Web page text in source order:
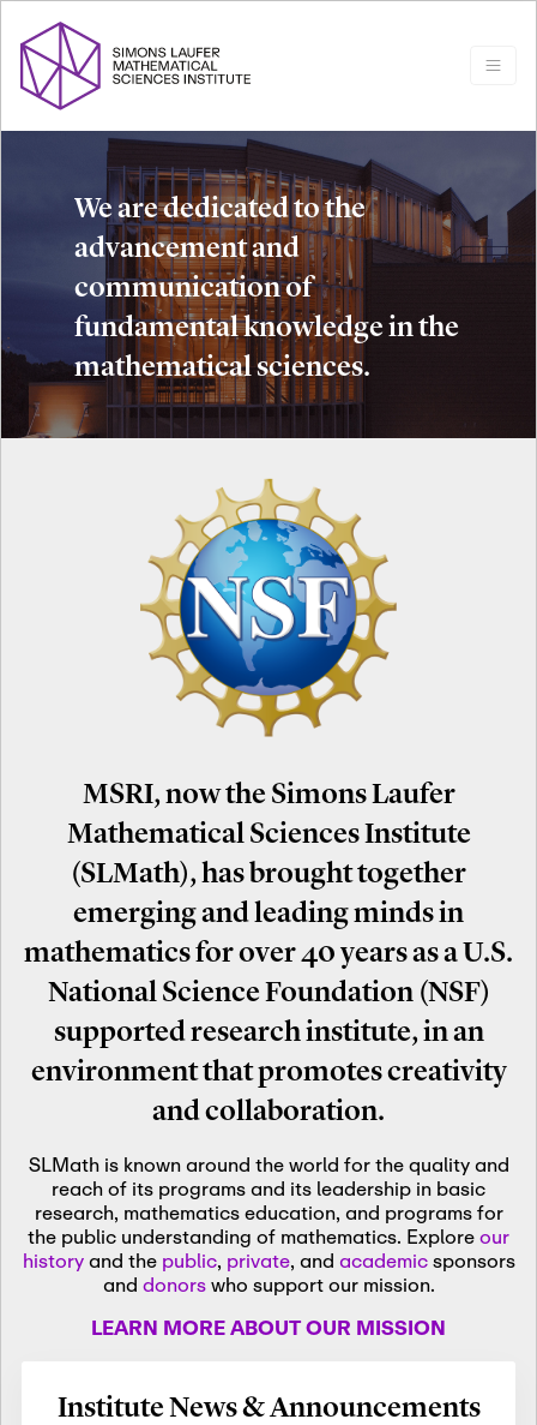
We are dedicated to the
advancement and
communication of
fundamental knowledge in the
mathematical sciences.
MSRI, now the Simons Laufer
Mathematical Sciences Institute
(SLMath), has brought together
emerging and leading minds in
mathematics for over 40 years as a U.S.
National Science Foundation (NSF)
supported research institute, in an
environment that promotes creativity
and collaboration.
SLMath is known around the world for the quality and
reach of its programs and its leadership in basic
research, mathematics education, and programs for
the public understanding of mathematics. Exploreour
historyand the public, private, and academicsponsors
and donorswho support our mission.
LEARN MORE ABOUT OUR MISSION
Institute News & Announcements